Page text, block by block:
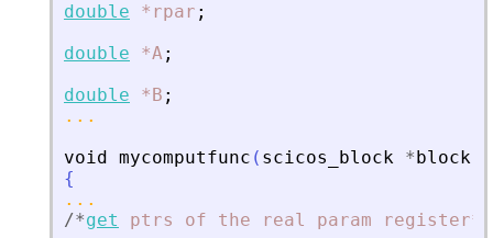
double
*rpar ;
double
*A ;
double
*B ;
...
void
mycomputfunc ( scicos_block * block
{
...
/*get ptrs of the real param register*